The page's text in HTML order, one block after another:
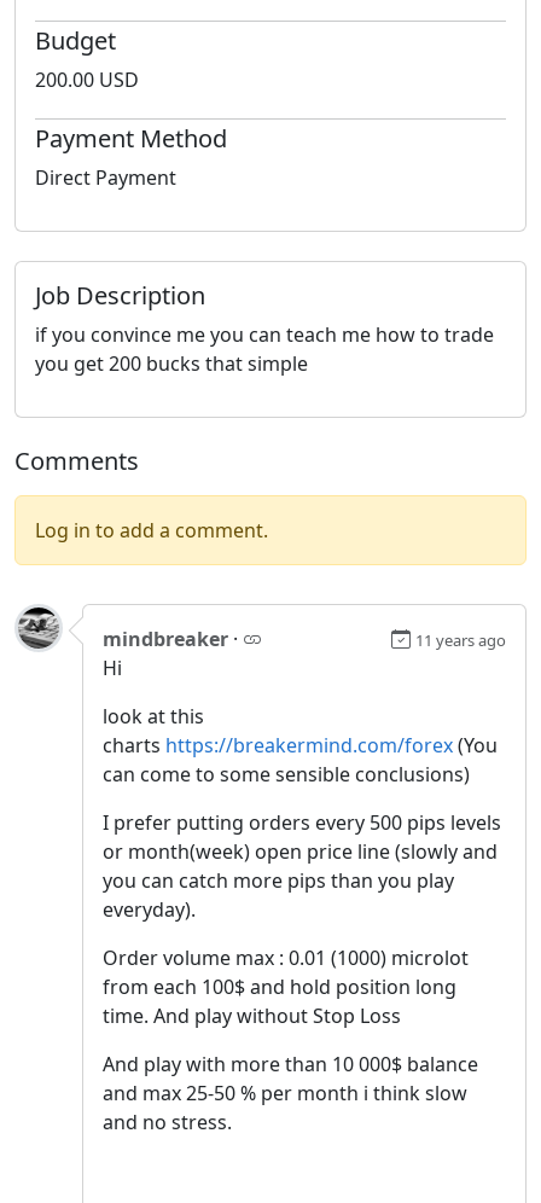
Budget
200.00 USD
Payment Method
Direct Payment
Job Description
if you convince me you can teach me how to trade
you get 200 bucks that simple
Comments
Log in to add a comment.
mindbreaker · 11 years ago
Hi
look at this
charts https://breakermind.com/forex(You
can come to some sensible conclusions)
I prefer putting orders every 500 pips levels
or month(week) open price line (slowly and
you can catch more pips than you play
everyday).
Order volume max : 0.01 (1000) microlot
from each 100$ and hold position long
time. And play without Stop Loss
And play with more than 10 000$ balance
and max 25-50 % per month i think slow
and no stress.